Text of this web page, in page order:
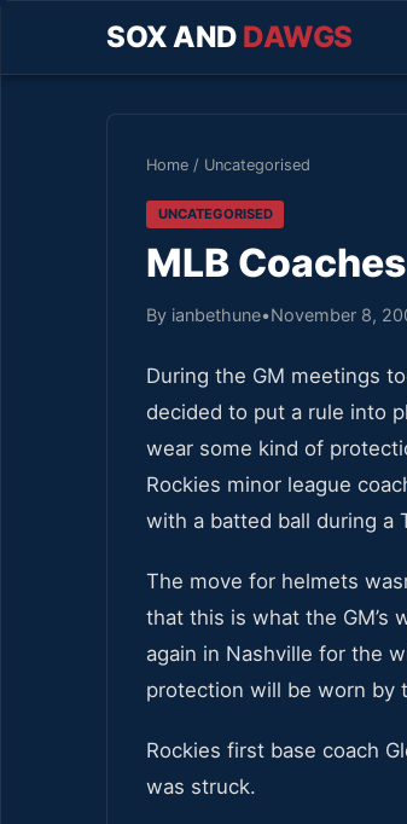
SOX AND DAWGS
Home / Uncategorised
UNCATEGORISED
MLB
By ianbethune•November 8,
During the GM meetings
decided to put a rule into
wear some kind of
Rockies minor league
with a batted ball during a
The move for helmets
that this is what the GM’s
again in Nashville for the
protection will be worn by
Rockies first base coach
was struck.